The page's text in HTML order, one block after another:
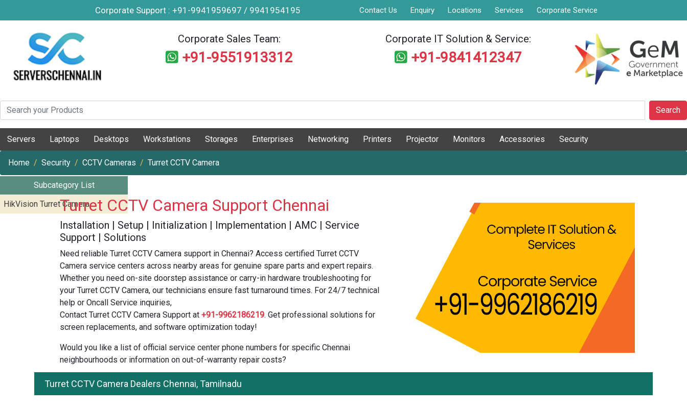
Corporate Support : +91-9941959697 / 9941954195 Contact Us Enquiry Locations Services Corporate Service
Corporate Sales Team:
+91-9551913312
Corporate IT Solution & Service:
+91-9841412347
Search
Servers Laptops Desktops Workstations Storages Enterprises Networking Printers Projector Monitors Accessories Security
Subcategory List
HikVision Turret Camera
Home Security CCTV Cameras Turret CCTV Camera
Turret CCTV Camera Support Chennai
Installation | Setup | Initialization | Implementation | AMC | Service
Support | Solutions
Need reliable Turret CCTV Camera support in Chennai? Access certified Turret CCTV
Camera service centers across nearby areas for genuine spare parts and expert repairs.
Whether you need on-site doorstep assistance or carry-in hardware troubleshooting for
your Turret CCTV Camera, our technicians ensure fast turnaround times. For 24/7 technical
help or Oncall Service inquiries,
Contact Turret CCTV Camera Support at +91-9962186219. Get professional solutions for
screen replacements, and software optimization today!
Would you like a list of official service center phone numbers for specific Chennai
neighbourhoods or information on out-of-warranty repair costs?
Turret CCTV Camera Dealers Chennai, Tamilnadu